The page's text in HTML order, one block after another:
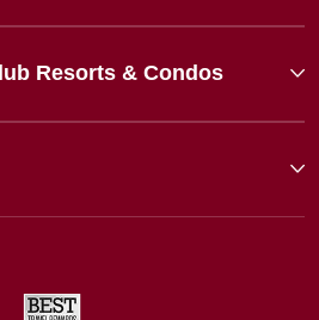
Resorts & Condos